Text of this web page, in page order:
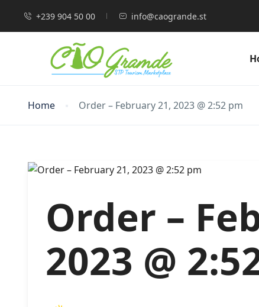
+239 904 50 00 info@caogrande.st
Home Order – February 21, 2023 @ 2:52 pm
Order –
2023 @